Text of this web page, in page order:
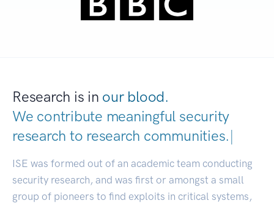
Research is in our blood.
We contribute meaningful security
research to research communities.|
ISE was formed out of an academic team conducting
security research, and was first or amongst a small
group of pioneers to find exploits in critical systems,